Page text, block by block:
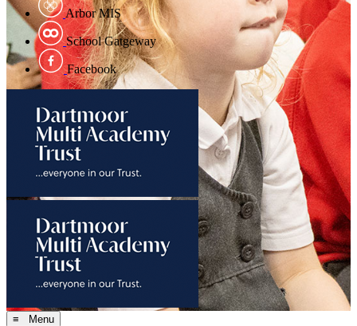
Arbor MIS
School Gatgeway
Facebook
≡ Menu